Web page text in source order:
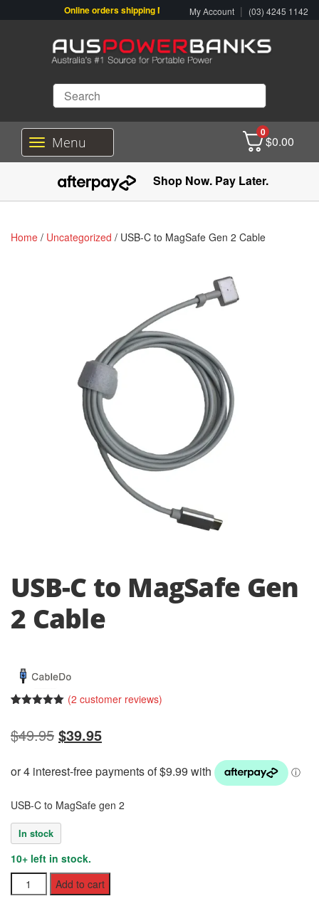
Online orders shipping Monday-Friday. Click & Collect also
My Account | (03) 4245 1142
T
o
l
n
a
Menu
0
$0.00
Shop Now. Pay Later.
Home / Uncategorized / USB-C to MagSafe Gen 2 Cable
USB-C to MagSafe Gen
2 Cable
based on
customer
(2 customer reviews)
$49.95 Original
was:
$39.95Current
is:
USB-C to MagSafe gen 2
In stock
10+ left in stock.
USB-
C
Add to cart